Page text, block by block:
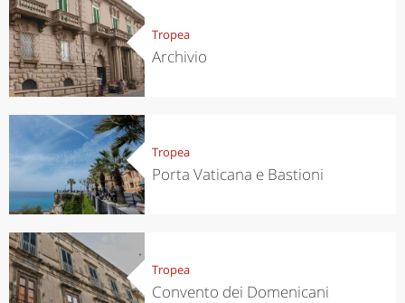
Tropea
Archivio
Tropea
Porta Vaticana e Bastioni
Tropea
Convento dei Domenicani